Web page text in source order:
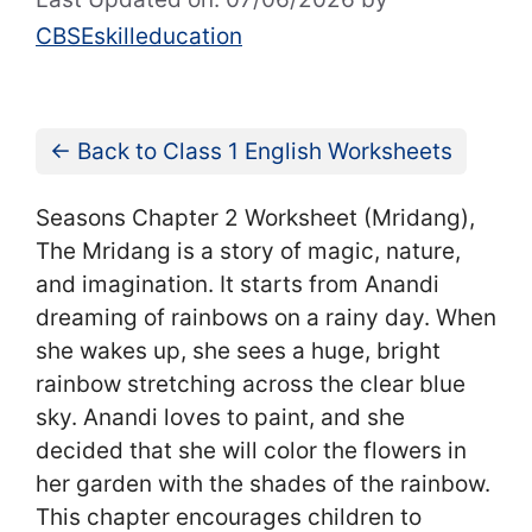
CBSEskilleducation
← Back to Class 1 English Worksheets
Seasons Chapter 2 Worksheet (Mridang),
The Mridang is a story of magic, nature,
and imagination. It starts from Anandi
dreaming of rainbows on a rainy day. When
she wakes up, she sees a huge, bright
rainbow stretching across the clear blue
sky. Anandi loves to paint, and she
decided that she will color the flowers in
her garden with the shades of the rainbow.
This chapter encourages children to